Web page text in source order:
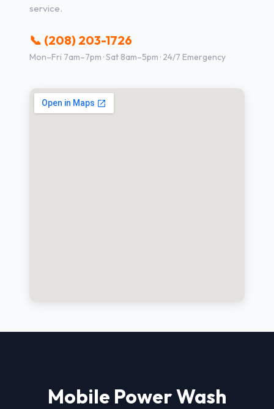
service.
📞 (208) 203-1726
Mon–Fri 7am–7pm · Sat 8am–5pm · 24/7 Emergency
Mobile Power Wash